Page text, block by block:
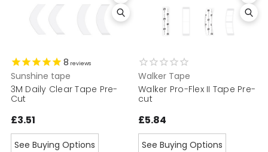
8 reviews
Sunshine tape
3M Daily Clear Tape Pre-
Cut
£3.51
See Buying Options
Walker Tape
Walker Pro-Flex II Tape Pre-
cut
£5.84
See Buying Options